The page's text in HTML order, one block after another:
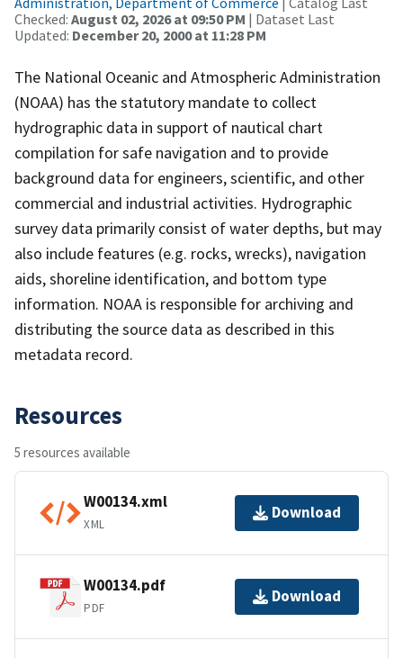
Checked: August 02, 2026 at 09:50 PM | Dataset Last
Updated: December 20, 2000 at 11:28 PM
The National Oceanic and Atmospheric Administration
(NOAA) has the statutory mandate to collect
hydrographic data in support of nautical chart
compilation for safe navigation and to provide
background data for engineers, scientific, and other
commercial and industrial activities. Hydrographic
survey data primarily consist of water depths, but may
also include features (e.g. rocks, wrecks), navigation
aids, shoreline identification, and bottom type
information. NOAA is responsible for archiving and
distributing the source data as described in this
metadata record.
Resources
5 resources available
W00134.xml
XML
Download
W00134.pdf
PDF
Download